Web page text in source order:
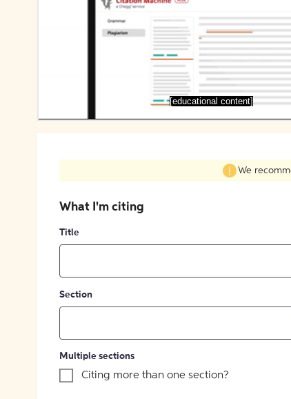
[educational content]
We
What I'm citing
Title
Section
Multiple sections
Citing more than one section?